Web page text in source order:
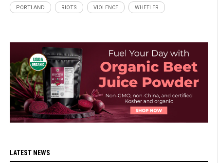
PORTLAND RIOTS VIOLENCE WHEELER
LATEST NEWS